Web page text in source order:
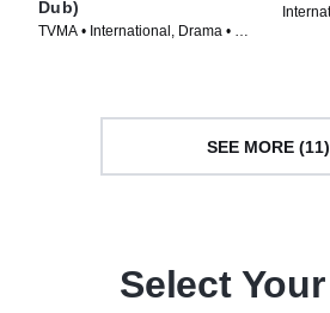
Dub)
TVMA • International, Drama • TV
SEE MORE (11)
Select